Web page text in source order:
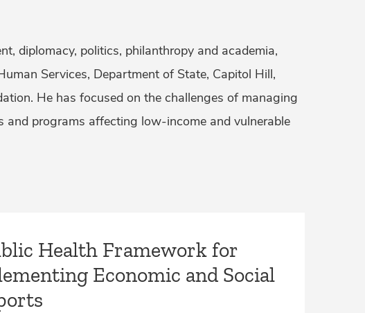
diplomacy, politics, philanthropy and academia,
Services, Department of State, Capitol Hill,
He has focused on the challenges of managing
and programs affecting low-income and vulnerable
Health Framework for
Economic and Social